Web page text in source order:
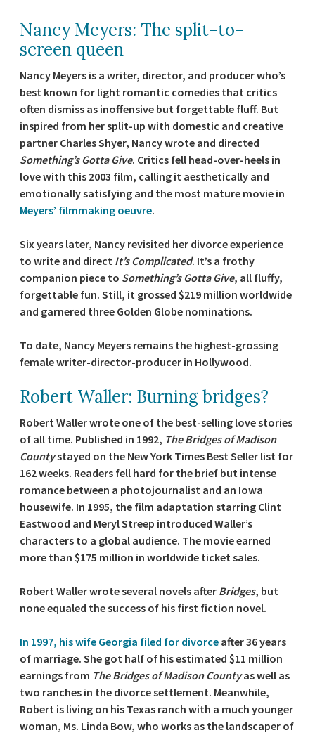
Nancy Meyers: The split-to-
screen queen
Nancy Meyers is a writer, director, and producer who’s
best known for light romantic comedies that critics
often dismiss as inoffensive but forgettable fluff. But
inspired from her split-up with domestic and creative
partner Charles Shyer, Nancy wrote and directed
Something’s Gotta Give. Critics fell head-over-heels in
love with this 2003 film, calling it aesthetically and
emotionally satisfying and the most mature movie in
Meyers’ filmmaking oeuvre.
Six years later, Nancy revisited her divorce experience
to write and direct It’s Complicated. It’s a frothy
companion piece to Something’s Gotta Give, all fluffy,
forgettable fun. Still, it grossed $219 million worldwide
and garnered three Golden Globe nominations.
To date, Nancy Meyers remains the highest-grossing
female writer-director-producer in Hollywood.
Robert Waller: Burning bridges?
Robert Waller wrote one of the best-selling love stories
of all time. Published in 1992, The Bridges of Madison
Countystayed on the New York Times Best Seller list for
162 weeks. Readers fell hard for the brief but intense
romance between a photojournalist and an Iowa
housewife. In 1995, the film adaptation starring Clint
Eastwood and Meryl Streep introduced Waller’s
characters to a global audience. The movie earned
more than $175 million in worldwide ticket sales.
Robert Waller wrote several novels after Bridges, but
none equaled the success of his first fiction novel.
In 1997, his wife Georgia filed for divorce after 36 years
of marriage. She got half of his estimated $11 million
earnings from The Bridges of Madison Countyas well as
two ranches in the divorce settlement. Meanwhile,
Robert is living on his Texas ranch with a much younger
woman, Ms. Linda Bow, who works as the landscaper of